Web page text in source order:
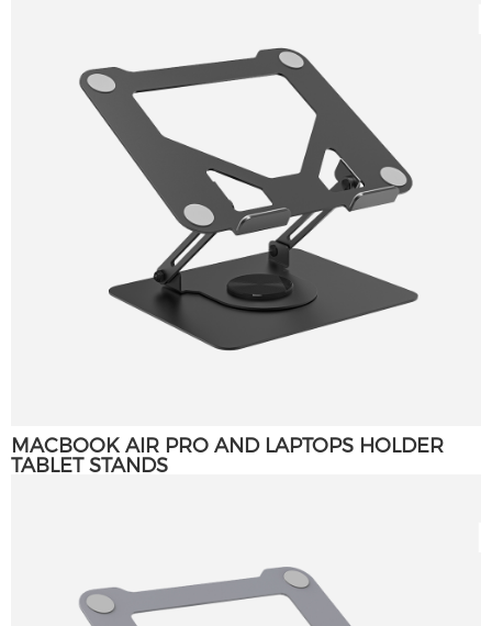
MACBOOK AIR PRO AND LAPTOPS HOLDER
TABLET STANDS